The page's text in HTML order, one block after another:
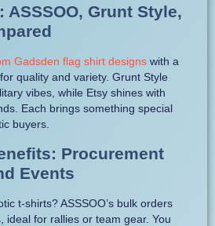
ASSSOO, Grunt Style,
Gadsden flag shirt designs with a
quality and variety. Grunt Style
vibes, while Etsy shines with
Each brings something special
buyers.
Procurement
Events
t-shirts? ASSSOO’s bulk orders
ideal for rallies or team gear. You